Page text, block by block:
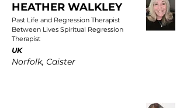
HEATHER WALKLEY
Past Life and Regression Therapist
Between Lives Spiritual Regression
Therapist
UK
Norfolk, Caister